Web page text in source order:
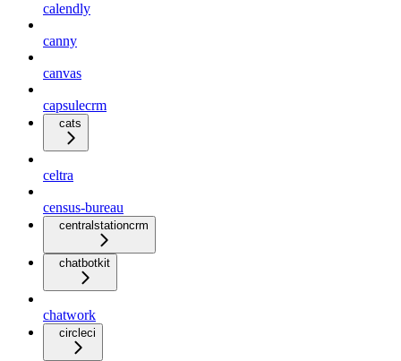
calendly
canny
canvas
capsulecrm
cats
celtra
census-bureau
centralstationcrm
chatbotkit
chatwork
circleci